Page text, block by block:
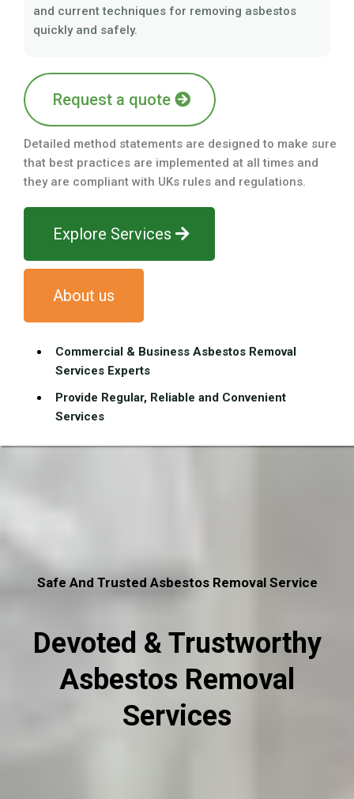
and current techniques for removing asbestos
quickly and safely.
Request a quote
Detailed method statements are designed to make sure
that best practices are implemented at all times and
they are compliant with UKs rules and regulations.
Explore Services
About us
Commercial & Business Asbestos Removal
Services Experts
Provide Regular, Reliable and Convenient
Services
Safe And Trusted Asbestos Removal Service
Devoted & Trustworthy
Asbestos Removal
Services